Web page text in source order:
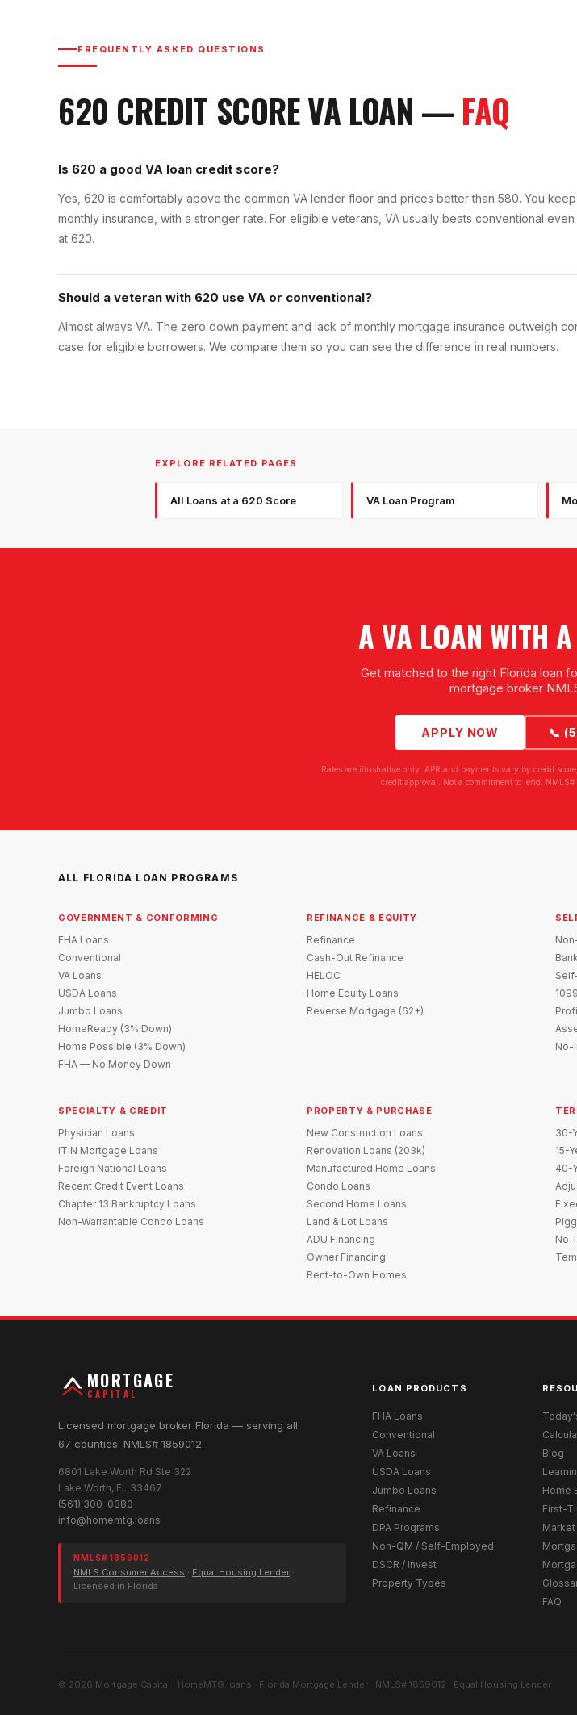
FREQUENTLY ASKED QUESTIONS
620 CREDIT SCOREVA LOAN — FAQ
Is 620 a good VA loan credit score?
Yes, 620 is comfortably above the common VA lender floor and prices better than 580. You
monthly insurance, with a stronger rate. For eligible veterans, VA usually beats conventional
at 620.
Should a veteran with 620 use VA or conventional?
Almost always VA. The zero down payment and lack of monthly mortgage insurance outweigh
case for eligible borrowers. We compare them so you can see the difference in real numbers.
EXPLORE RELATED PAGES
All Loans at a 620 Score VA Loan Program
A VA LOAN WITH
Get matched to the right Florida loan
mortgage broker
APPLY NOW 📞
Rates are illustrative only. APR and payments vary by credit
credit approval. Not a commitment to lend.
ALL FLORIDA LOAN PROGRAMS
GOVERNMENT & CONFORMING
FHA Loans
Conventional
VA Loans
USDA Loans
Jumbo Loans
HomeReady (3% Down)
Home Possible (3% Down)
FHA — No Money Down
REFINANCE & EQUITY
Refinance
Cash-Out Refinance
HELOC
Home Equity Loans
Reverse Mortgage (62+)
No-
SPECIALTY & CREDIT
Physician Loans
ITIN Mortgage Loans
Foreign National Loans
Recent Credit Event Loans
Chapter 13 Bankruptcy Loans
Non-Warrantable Condo Loans
PROPERTY & PURCHASE
New Construction Loans
Renovation Loans (203k)
Manufactured Home Loans
Condo Loans
Second Home Loans
Land & Lot Loans
ADU Financing
Owner Financing
Rent-to-Own Homes
30-
15-
40-
No-
MORTGAGE
CAPITAL
Licensed mortgage broker Florida — serving all
67 counties. NMLS# 1859012.
6801 Lake Worth Rd Ste 322
Lake Worth, FL 33467
(561) 300-0380
info@homemtg.loans
NMLS# 1859012
NMLS Consumer Access · Equal Housing Lender ·
Licensed in Florida
LOAN PRODUCTS
FHA Loans
Conventional
VA Loans
USDA Loans
Jumbo Loans
Refinance
DPA Programs
Non-QM / Self-Employed
DSCR / Invest
Property Types
Blog
Home
First-
FAQ
© 2026 Mortgage Capital · HomeMTG.loans · Florida Mortgage Lender · NMLS# 1859012 · Equal Housing Lender